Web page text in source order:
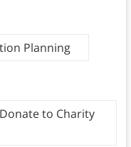
Planning
to Charity